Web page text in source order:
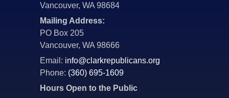
Vancouver, WA 98684
Mailing Address:
PO Box 205
Vancouver, WA 98666
Email: info@clarkrepublicans.org
Phone: (360) 695-1609
Hours Open to the Public